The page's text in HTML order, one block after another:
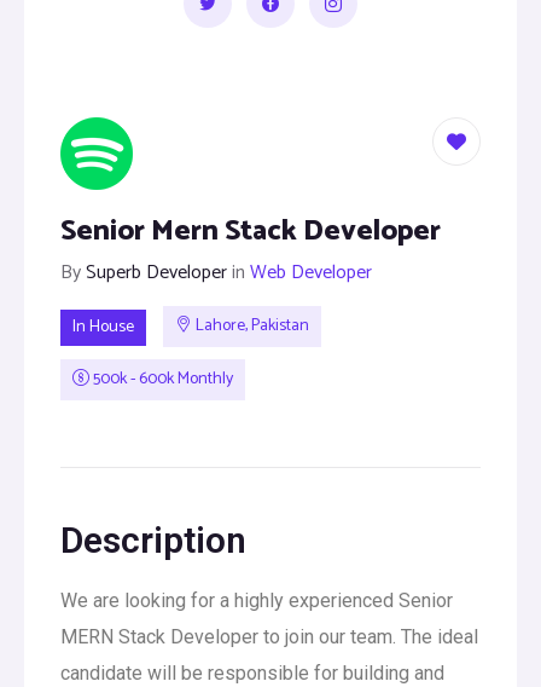
Senior Mern Stack Developer
BySuperb DeveloperinWeb Developer
In House
Lahore, Pakistan
500k - 600k Monthly
Description
We are looking for a highly experienced Senior
MERN Stack Developer to join our team. The ideal
candidate will be responsible for building and